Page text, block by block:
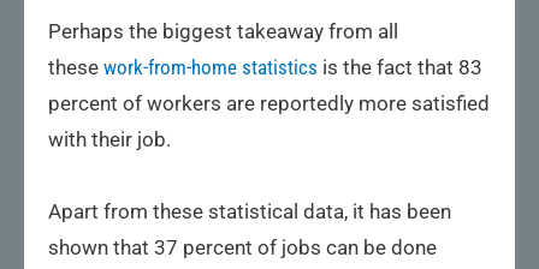
Perhaps the biggest takeaway from all
these work-from-home statistics is the fact that 83
percent of workers are reportedly more satisfied
with their job.
Apart from these statistical data, it has been
shown that 37 percent of jobs can be done